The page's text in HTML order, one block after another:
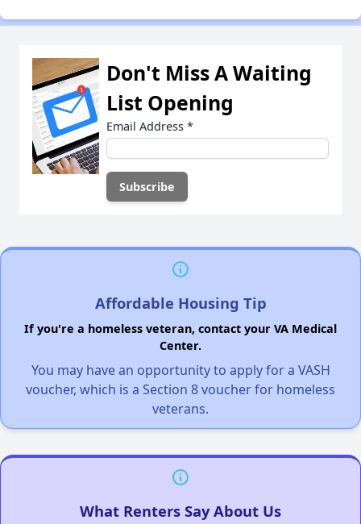
Don't Miss A Waiting
List Opening
Email Address *
Affordable Housing Tip
If you're a homeless veteran, contact your VA Medical
Center.
You may have an opportunity to apply for a VASH
voucher, which is a Section 8 voucher for homeless
veterans.
What Renters Say About Us